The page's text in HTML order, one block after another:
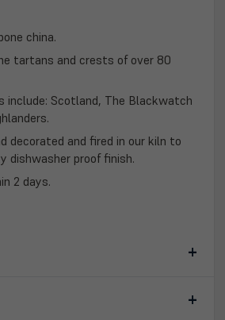
china.
tartans and crests of over 80
include: Scotland, The Blackwatch
decorated and fired in our kiln to
dishwasher proof finish.
2 days.